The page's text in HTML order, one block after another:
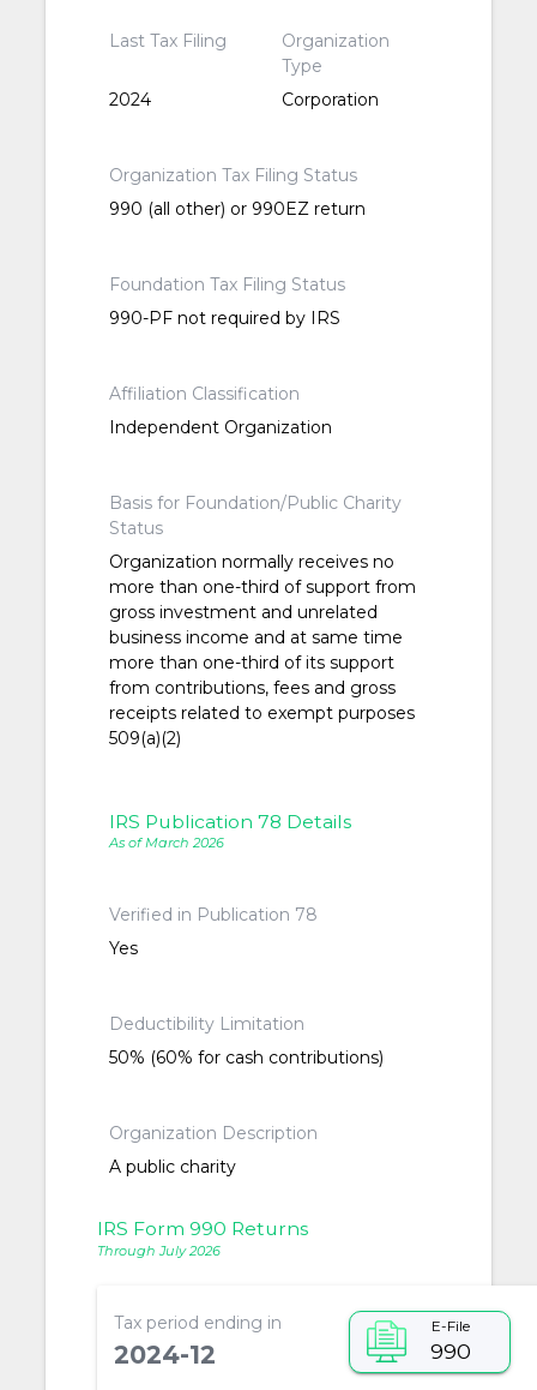
Last Tax Filing
2024
Organization
Type
Corporation
Organization Tax Filing Status
990 (all other) or 990EZ return
Foundation Tax Filing Status
990-PF not required by IRS
Affiliation Classification
Independent Organization
Basis for Foundation/Public Charity
Status
Organization normally receives no
more than one-third of support from
gross investment and unrelated
business income and at same time
more than one-third of its support
from contributions, fees and gross
receipts related to exempt purposes
509(a)(2)
IRS Publication 78 Details
As of March 2026
Verified in Publication 78
Yes
Deductibility Limitation
50% (60% for cash contributions)
Organization Description
A public charity
IRS Form 990 Returns
Through July 2026
Tax period ending in
2024-12
E-File
990